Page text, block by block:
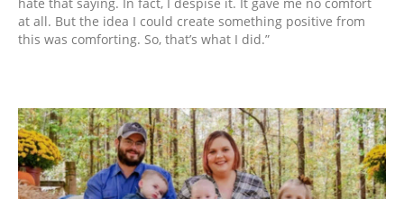
hate that saying. In fact, I despise it. It gave me no comfort
at all. But the idea I could create something positive from
this was comforting. So, that’s what I did.”